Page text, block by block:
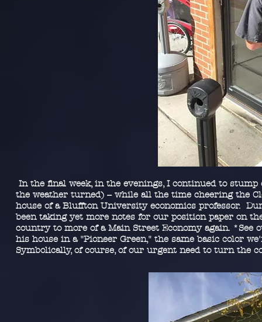
In the final week, in the evenings, I continued to
the weather turned) -- while all the time cheering the
house of a Bluffton University economics professor.
been taking yet more notes for our position paper on
country to more of a Main Street Economy again.
his house in a "Pioneer Green," the same basic color
Symbolically, of course, of our urgent need to turn the